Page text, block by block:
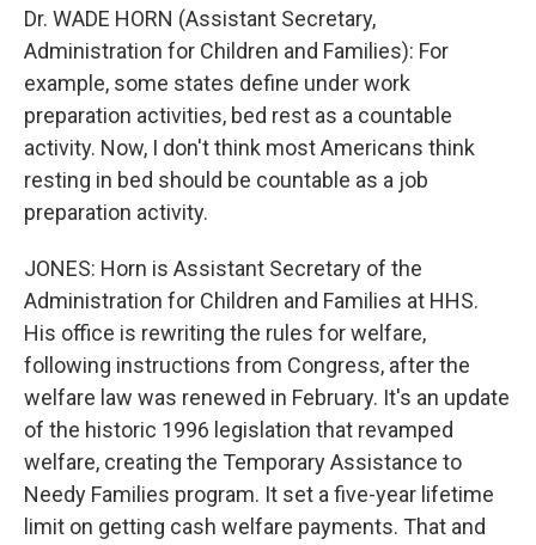
Dr. WADE HORN (Assistant Secretary,
Administration for Children and Families): For
example, some states define under work
preparation activities, bed rest as a countable
activity. Now, I don't think most Americans think
resting in bed should be countable as a job
preparation activity.
JONES: Horn is Assistant Secretary of the
Administration for Children and Families at HHS.
His office is rewriting the rules for welfare,
following instructions from Congress, after the
welfare law was renewed in February. It's an update
of the historic 1996 legislation that revamped
welfare, creating the Temporary Assistance to
Needy Families program. It set a five-year lifetime
limit on getting cash welfare payments. That and